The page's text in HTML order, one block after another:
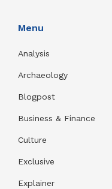
Menu
Analysis
Archaeology
Blogpost
Business & Finance
Culture
Exclusive
Explainer